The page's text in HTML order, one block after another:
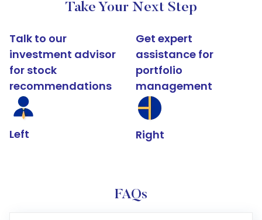
Take Your Next Step
Talk to our
investment advisor
for stock
recommendations
Left
Get expert
assistance for
portfolio
management
Right
FAQs